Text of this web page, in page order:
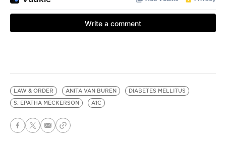
LAW & ORDER ANITA VAN BUREN
DIABETES MELLITUS
S. EPATHA MECKERSON
A1C